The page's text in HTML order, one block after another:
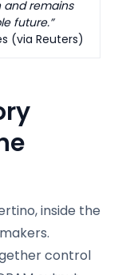
and remains
future.”
(via Reuters)
inside the
control